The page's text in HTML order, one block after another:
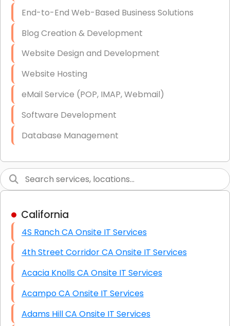
Security Cameras Installation
IT Consulting
End-to-End Business IT Services
Starlink Business Installation
End-to-End Web-Based Business Solutions
Blog Creation & Development
Website Design and Development
Website Hosting
eMail Service (POP, IMAP, Webmail)
Software Development
Database Management
Graphic Design
High End Linux Servers
High End Windows Servers
Starlink Installation Services
California
4S Ranch CA Onsite IT Services
4th Street Corridor CA Onsite IT Services
Acacia Knolls CA Onsite IT Services
Acampo CA Onsite IT Services
Adams Hill CA Onsite IT Services